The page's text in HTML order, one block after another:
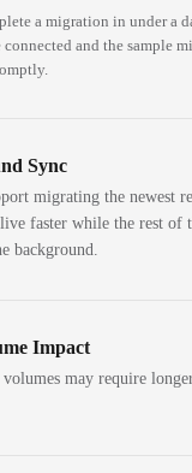
a migration in under a
connected and the sample
Sync
migrating the newest
faster while the rest of
background.
Impact
volumes may require